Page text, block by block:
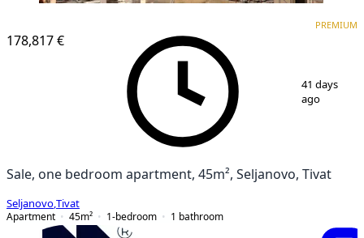
178,817 €
PREMIUM
41 days
ago
Sale, one bedroom apartment, 45m², Seljanovo, Tivat
Seljanovo Tivat
Apartment
45m² 1-bedroom 1 bathroom